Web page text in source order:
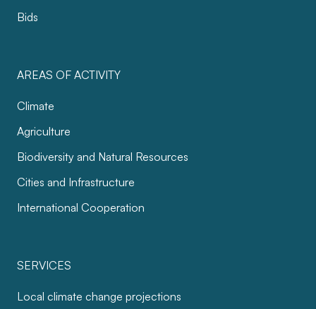
Bids
AREAS OF ACTIVITY
Climate
Agriculture
Biodiversity and Natural Resources
Cities and Infrastructure
International Cooperation
SERVICES
Local climate change projections